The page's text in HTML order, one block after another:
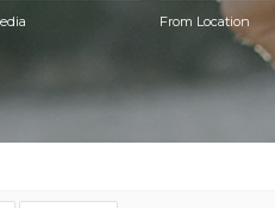
From Location